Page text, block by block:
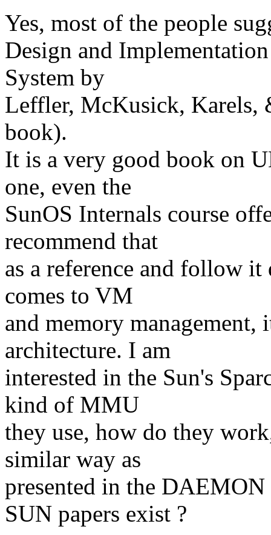
Yes, most of the people
Design and
System by
Leffler, McKusick, Karels,
book).
It is a very good book on
one, even the
SunOS Internals course
recommend that
as a reference and follow
comes to VM
and memory
architecture. I am
interested in the Sun's
kind of MMU
they use, how do they
similar way as
presented in the
SUN papers exist ?